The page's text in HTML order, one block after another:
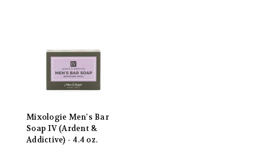
Mixologie Men's Bar
Soap IV (Ardent &
Addictive) - 4.4 oz.